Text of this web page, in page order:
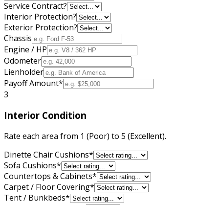
Service Contract?
Interior Protection?
Exterior Protection?
Chassis
Engine / HP
Odometer
Lienholder
Payoff Amount*
3
Interior Condition
Rate each area from 1 (Poor) to 5 (Excellent).
Dinette Chair Cushions*
Sofa Cushions*
Countertops & Cabinets*
Carpet / Floor Covering*
Tent / Bunkbeds*